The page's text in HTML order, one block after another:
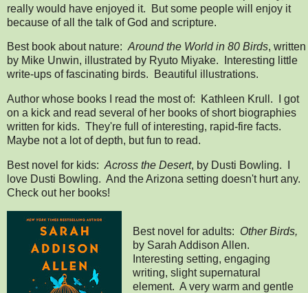
really would have enjoyed it. But some people will enjoy it
because of all the talk of God and scripture.
Best book about nature:Around the World in 80 Birds, written
by Mike Unwin, illustrated by Ryuto Miyake. Interesting little
write-ups of fascinating birds. Beautiful illustrations.
Author whose books I read the most of: Kathleen Krull. I got
on a kick and read several of her books of short biographies
written for kids. They're full of interesting, rapid-fire facts.
Maybe not a lot of depth, but fun to read.
Best novel for kids: Across the Desert, by Dusti Bowling. I
love Dusti Bowling. And the Arizona setting doesn't hurt any.
Check out her books!
Best novel for adults: Other Birds,
by Sarah Addison Allen.
Interesting setting, engaging
writing, slight supernatural
element. A very warm and gentle